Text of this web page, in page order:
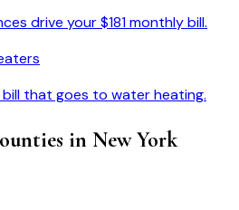
drive your $181monthly bill.
that goes to water heating.
in New York